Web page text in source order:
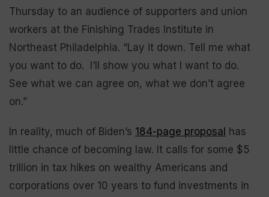
Thursday to an audience of supporters and union
workers at the Finishing Trades Institute in
Northeast Philadelphia. “Lay it down. Tell me what
you want to do. I’ll show you what I want to do.
See what we can agree on, what we don’t agree
on.”
In reality, much of Biden’s 184-page proposal has
little chance of becoming law. It calls for some $5
trillion in tax hikes on wealthy Americans and
corporations over 10 years to fund investments in